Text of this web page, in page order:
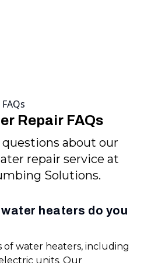
FAQs
Repair FAQs
about our
repair service at
Solutions.
heaters do you
of water heaters, including
units. Our